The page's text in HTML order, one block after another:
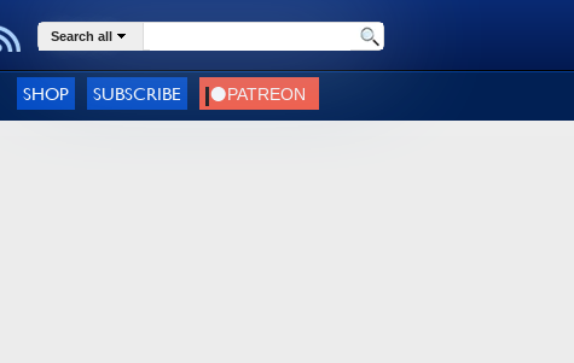
Search all
SHOP SUBSCRIBE